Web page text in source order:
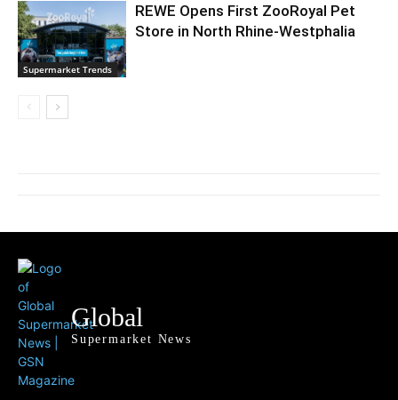
Supermarket Trends
REWE Opens First ZooRoyal Pet
Store in North Rhine-Westphalia
Global
Supermarket News